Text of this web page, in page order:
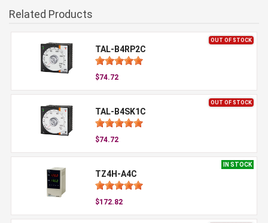
Related Products
OUT OF STOCK
TAL-B4RP2C
$74.72
OUT OF STOCK
TAL-B4SK1C
$74.72
IN STOCK
TZ4H-A4C
$172.82